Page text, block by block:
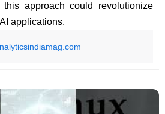
this approach could revolutionize
applications.